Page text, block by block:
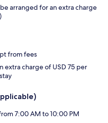
arranged for an extra charge
from fees
extra charge of USD 75 per
7:00 AM to 10:00 PM